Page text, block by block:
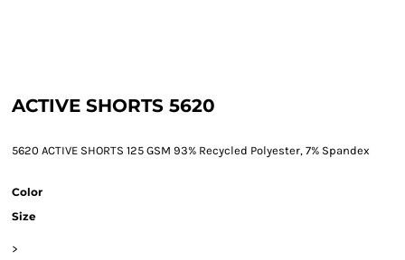
ACTIVE SHORTS 5620
5620 ACTIVE SHORTS 125 GSM 93% Recycled Polyester, 7% Spandex
Color
Size
>